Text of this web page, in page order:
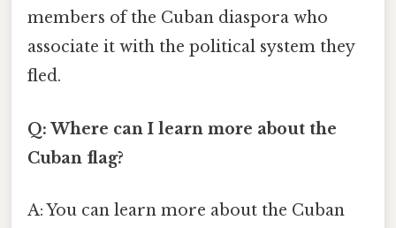
members of the Cuban diaspora who
associate it with the political system they
fled.
Q: Where can I learn more about the
Cuban flag?
A: You can learn more about the Cuban